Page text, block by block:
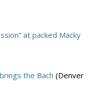
at packed Macky
the Bach (Denver